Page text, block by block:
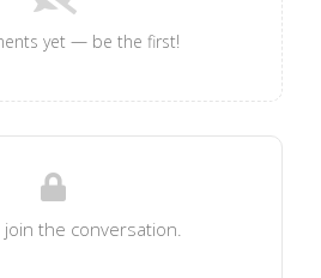
yet — be the first!
the conversation.